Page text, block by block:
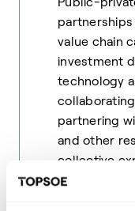
value chain
investment
technology
partnering
and other
collective